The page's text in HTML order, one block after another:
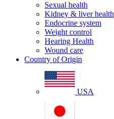
Sexual health
Kidney & liver health
Endocrine system
Weight control
Hearing Health
Wound care
Country of Origin
USA